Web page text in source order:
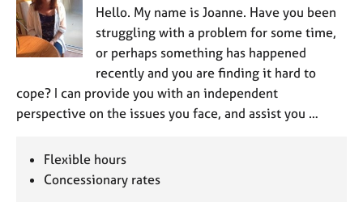
Hello. My name is Joanne. Have you been
struggling with a problem for some time,
or perhaps something has happened
recently and you are finding it hard to
cope? I can provide you with an independent
perspective on the issues you face, and assist you …
Flexible hours
Concessionary rates